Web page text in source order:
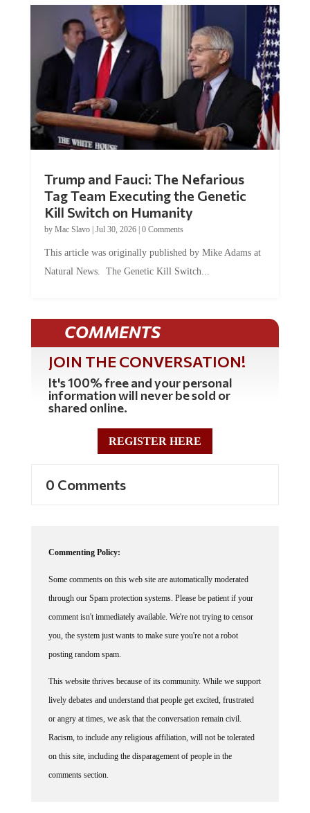
Tag Team Executing the Genetic
Kill Switch on Humanity
byMac Slavo |Jul 30, 2026 | 0 Comments
Natural News. The Genetic Kill Switch...
COMMENTS
JOIN THE CONVERSATION!
It's 100% free and your personal
information will never be sold or
shared online.
REGISTER HERE
through our Spam protection systems. Please be patient if your
comment isn't immediately available. We're not trying to censor
you, the system just wants to make sure you're not a robot
posting random spam.
lively debates and understand that people get excited, frustrated
or angry at times, we ask that the conversation remain civil.
Racism, to include any religious affiliation, will not be tolerated
on this site, including the disparagement of people in the
comments section.